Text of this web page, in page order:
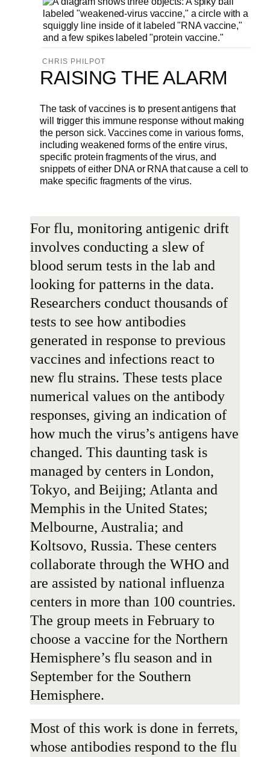
CHRIS PHILPOT
RAISING THE ALARM
The task of vaccines is to present antigens that
will trigger this immune response without making
the person sick. Vaccines come in various forms,
including weakened forms of the entire virus,
specific protein fragments of the virus, and
snippets of either DNA or RNA that cause a cell to
make specific fragments of the virus.
For flu, monitoring antigenic drift
involves conducting a slew of
blood serum tests in the lab and
looking for patterns in the data.
Researchers conduct thousands of
tests to see how antibodies
generated in response to previous
vaccines and infections react to
new flu strains. These tests place
numerical values on the antibody
responses, giving an indication of
how much the virus’s antigens have
changed. This daunting task is
managed by centers in London,
Tokyo, and Beijing; Atlanta and
Memphis in the United States;
Melbourne, Australia; and
Koltsovo, Russia. These centers
collaborate through the WHO and
are assisted by national influenza
centers in more than 100 countries.
The group meets in February to
choose a vaccine for the Northern
Hemisphere’s flu season and in
September for the Southern
Hemisphere.
Most of this work is done in ferrets,
whose antibodies respond to the flu